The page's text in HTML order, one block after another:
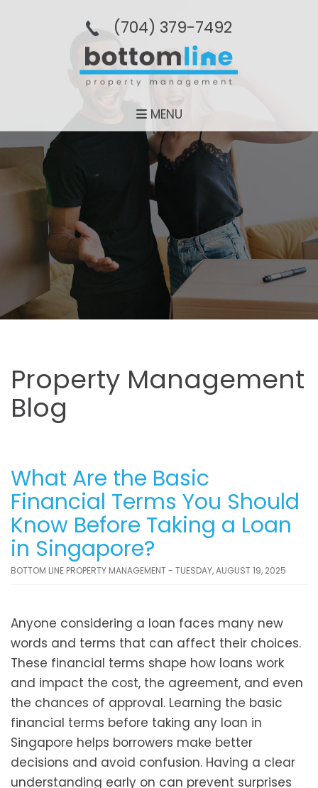
(704­) 379-­7492
MENU
Property Management
Blog
What Are the Basic
Financial Terms You Should
Know Before Taking a Loan
in Singapore?
BOTTOM LINE PROPERTY MANAGEMENT - TUESDAY, AUGUST 19, 2025
Anyone considering a loan faces many new
words and terms that can affect their choices.
These financial terms shape how loans work
and impact the cost, the agreement, and even
the chances of approval. Learning the basic
financial terms before taking any loan in
Singapore helps borrowers make better
decisions and avoid confusion. Having a clear
understanding early on can prevent surprises